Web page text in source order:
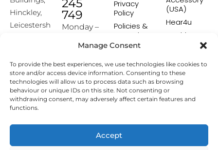
Manage Consent
To provide the best experiences, we use technologies like cookies to
store and/or access device information. Consenting to these
technologies will allow us to process data such as browsing
behaviour or unique IDs on this site. Not consenting or
withdrawing consent, may adversely affect certain features and
functions.
Accept
Hinckley,
Leicestersh
245
749
Monday –
9:00-16:00
[email prot
ected]
Privacy
Policy
Policies &
Procedures
Returns &
Policy
Delivery &
Shipping
Policy
Affiliate
Programme
(USA)
Hear4u
Healthscreen
Healthcare
Institute -
HCPI
The Earwax
Removal